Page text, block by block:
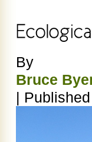
By
Bruce
| Published